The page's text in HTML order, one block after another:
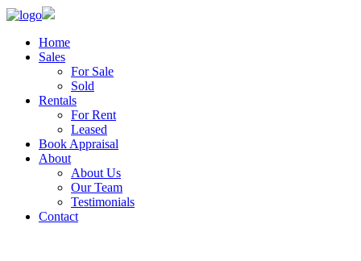
Home
Sales
For Sale
Sold
Rentals
For Rent
Leased
Book Appraisal
About
About Us
Our Team
Testimonials
Contact